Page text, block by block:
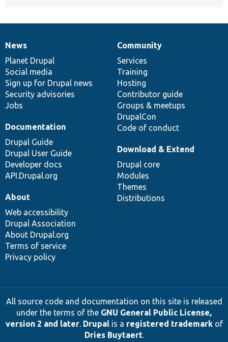
News
items
News
Planet Drupal
Social media
Sign up for Drupal news
Security advisories
Jobs
Our
community
Community
Services
Training
Hosting
Contributor guide
Groups & meetups
DrupalCon
Code of conduct
Documentation
Documentation
Drupal Guide
Drupal User Guide
Developer docs
API.Drupal.org
Drupal
code
base
Download & Extend
Drupal core
Modules
Themes
Distributions
Governance
of
community
About
Web accessibility
Drupal Association
About Drupal.org
Terms of service
Privacy policy
All source code and documentation on this site is released
under the terms of the GNU General Public License,
version 2 and later. Drupalis a registered trademarkof
Dries Buytaert.